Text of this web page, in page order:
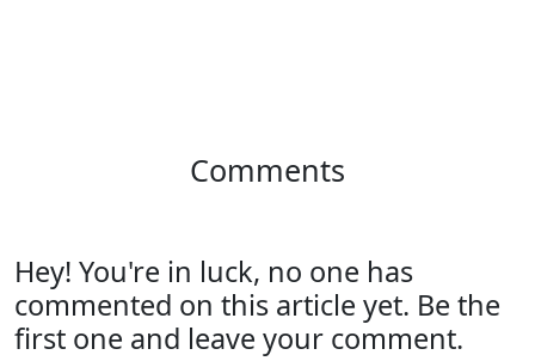
Comments
Hey! You're in luck, no one has
commented on this article yet. Be the
first one and leave your comment.